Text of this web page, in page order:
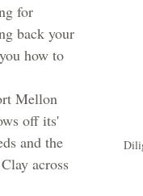
for
back your
how to
Mellon
off its'
and the
across